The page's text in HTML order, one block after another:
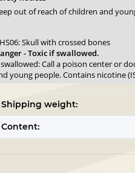
out of reach of children and
Skull with crossed bones
- Toxic if swallowed.
Call a poison center or
young people. Contains nicotine
Shipping weight:
Content: